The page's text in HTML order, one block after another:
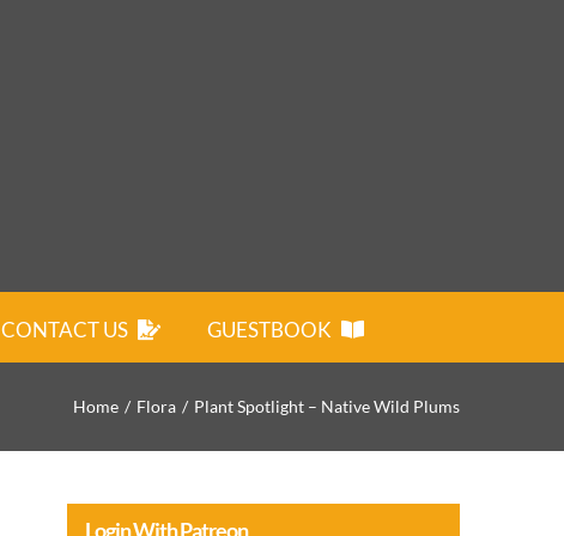
CONTACT US GUESTBOOK
Home Flora Plant Spotlight – Native Wild Plums
Login With Patreon